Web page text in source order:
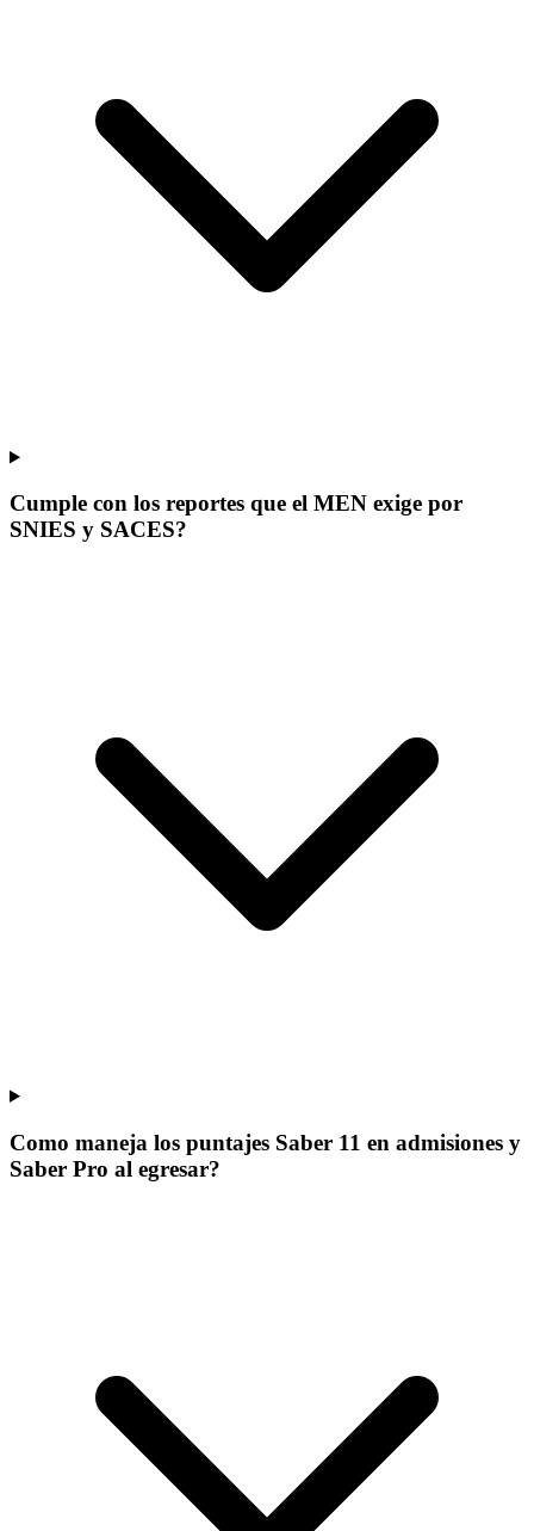
Cumple con los reportes que el MEN exige por
SNIES y SACES?
Como maneja los puntajes Saber 11 en admisiones y
Saber Pro al egresar?